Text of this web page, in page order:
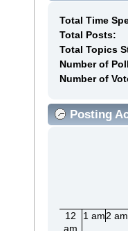
Total Time
Total Posts:
Total Topics
Number of
Number of
Posting
12
am
1 am2 am